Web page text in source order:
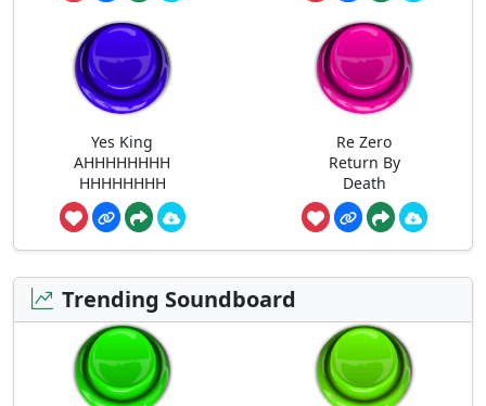
Yes King
AHHHHHHHH
HHHHHHHH
Re Zero
Return By
Death
Trending Soundboard